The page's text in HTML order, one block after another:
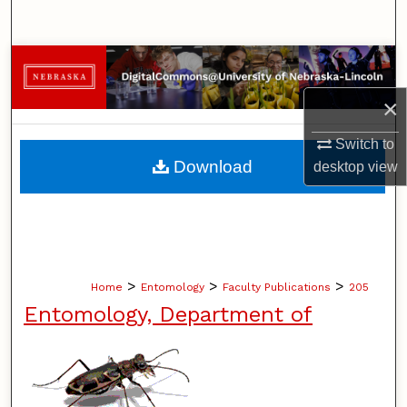
×
Switch to
desktopview
Browse Collections
My Account
About
Home > Entomology > Faculty Publications > 205
Entomology, Department of
Download